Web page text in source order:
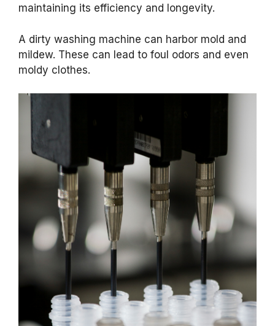
maintaining its efficiency and longevity.
A dirty washing machine can harbor mold and
mildew. These can lead to foul odors and even
moldy clothes.